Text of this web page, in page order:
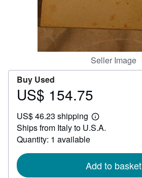
Seller Image
Buy Used
Price
154.75
US$ 154.75
US$ 46.23 shipping
Learn
more
Ships from Italy to U.S.A.
Quantity: 1 available
Add to basket